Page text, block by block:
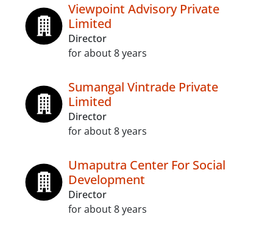
Viewpoint Advisory Private
Limited
Director
for about 8 years
Sumangal Vintrade Private
Limited
Director
for about 8 years
Umaputra Center For Social
Development
Director
for about 8 years